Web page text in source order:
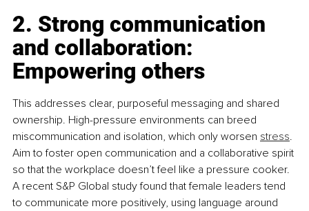
2. Strong communication
and collaboration:
Empowering others
This addresses clear, purposeful messaging and shared
ownership. High-pressure environments can breed
miscommunication and isolation, which only worsen stress.
Aim to foster open communication and a collaborative spirit
so that the workplace doesn’t feel like a pressure cooker.
A recent S&P Global study found that female leaders tend
to communicate more positively, using language around